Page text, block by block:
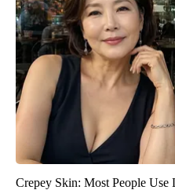
Crepey Skin: Most People